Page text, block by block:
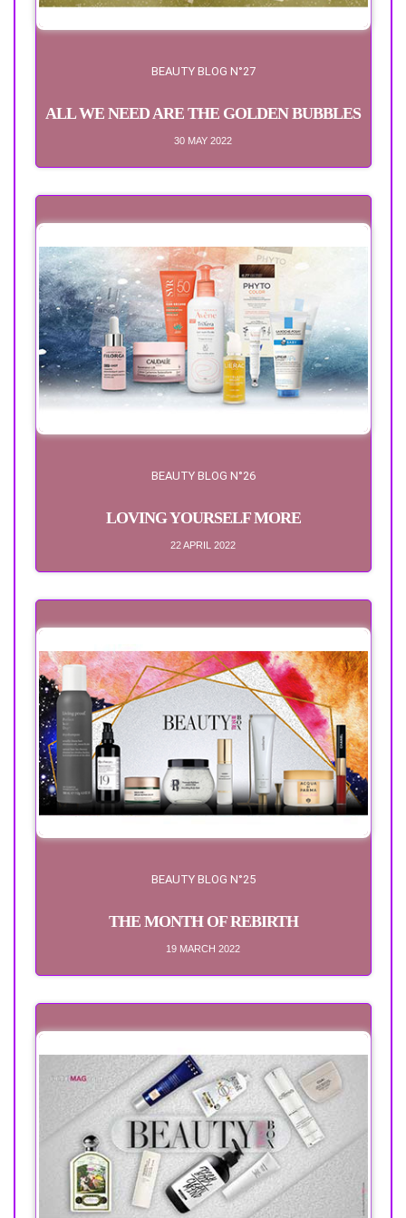
BEAUTY BLOG N°27
ALL WE NEED ARE THE GOLDEN BUBBLES
30 MAY 2022
BEAUTY BLOG N°26
LOVING YOURSELF MORE
22 APRIL 2022
BEAUTY BLOG N°25
THE MONTH OF REBIRTH
19 MARCH 2022